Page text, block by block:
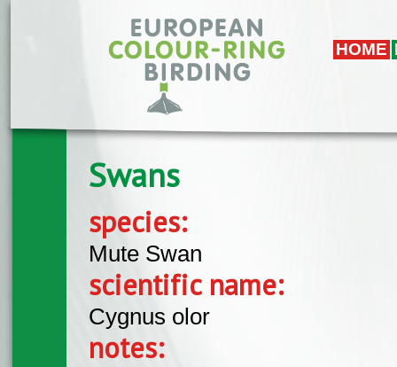
HOME
Swans
species:
Mute Swan
scientific name:
Cygnus olor
notes: